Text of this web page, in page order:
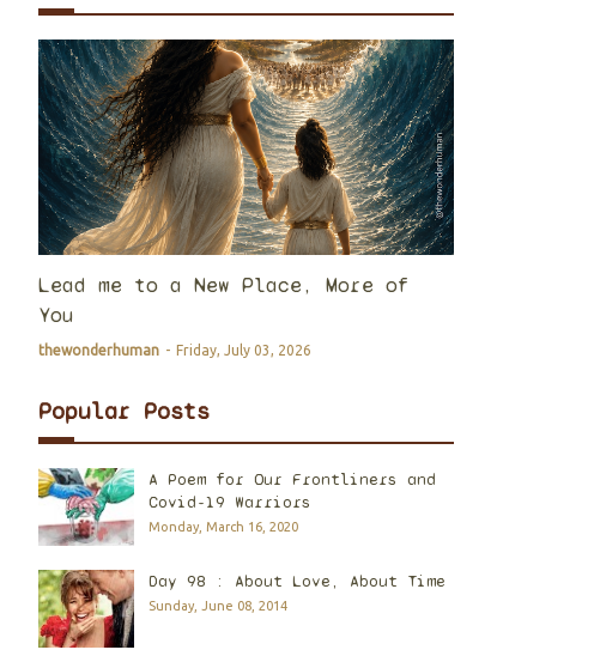
Lead me to a New Place, More of
You
thewonderhuman - Friday, July 03, 2026
Popular Posts
A Poem for Our Frontliners and
Covid-19 Warriors
Monday, March 16, 2020
Day 98 : About Love, About Time
Sunday, June 08, 2014